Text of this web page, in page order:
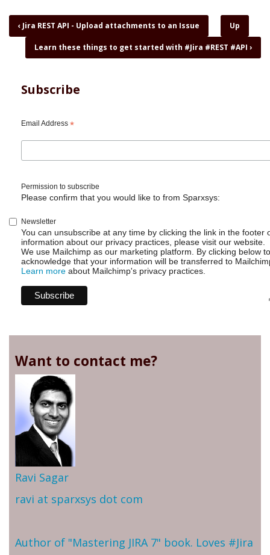
Book
traversal
REST
Why
curl,
and
shell
‹ Jira REST API - Upload attachments to an Issue Up
Learn these things to get started with #Jira #REST #API ›
Subscribe
Email Address *
Permission to subscribe
Please confirm that you would like to from Sparxsys:
Newsletter
You can unsubscribe at any time by clicking the link in the footer
information about our privacy practices, please visit our website.
We use Mailchimp as our marketing platform. By clicking below
acknowledge that your information will be transferred to
Learn more about Mailchimp's privacy practices.
Want to contact me?
Ravi Sagar
ravi at sparxsys dot com
Author of "Mastering JIRA 7" book. Loves #Jira